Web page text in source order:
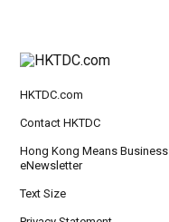
HKTDC.com
Contact HKTDC
Hong Kong Means Business
eNewsletter
Text Size